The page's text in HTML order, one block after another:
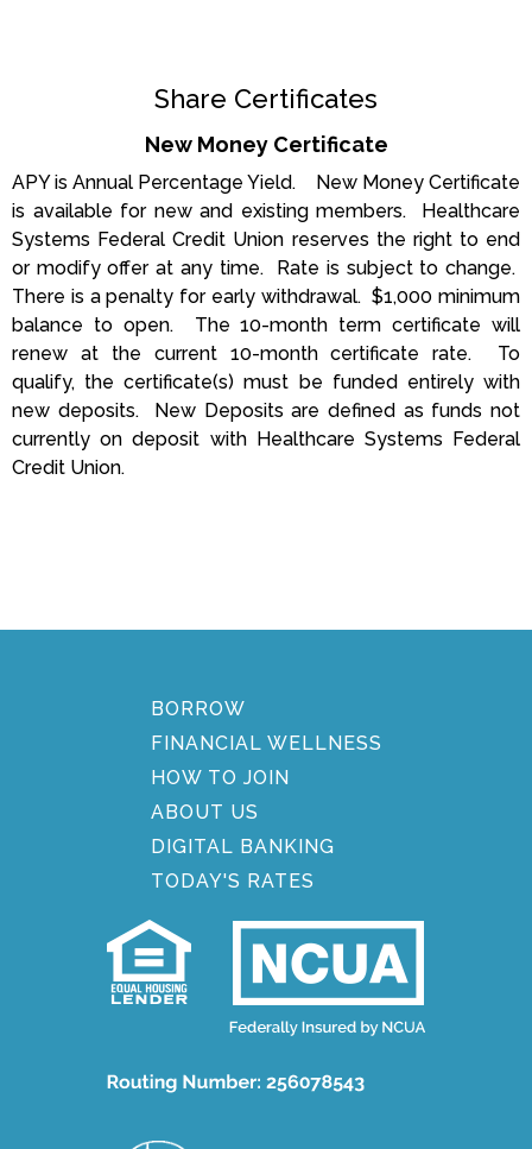
Share Certificates
New Money Certificate
APY is Annual Percentage Yield. New Money Certificate
is available for new and existing members. Healthcare
Systems Federal Credit Union reserves the right to end
or modify offer at any time. Rate is subject to change.
There is a penalty for early withdrawal. $1,000 minimum
balance to open. The 10-month term certificate will
renew at the current 10-month certificate rate. To
qualify, the certificate(s) must be funded entirely with
new deposits. New Deposits are defined as funds not
currently on deposit with Healthcare Systems Federal
Credit Union.
BORROW
FINANCIAL WELLNESS
HOW TO JOIN
ABOUT US
DIGITAL BANKING
TODAY'S RATES